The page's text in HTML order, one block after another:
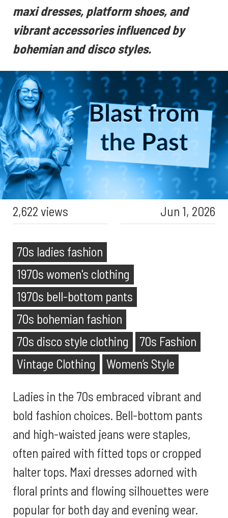
maxi dresses, platform shoes, and
vibrant accessories influenced by
bohemian and disco styles.
2,622 views Jun 1, 2026
70s ladies fashion
1970s women's clothing
1970s bell-bottom pants
70s bohemian fashion
70s disco style clothing
70s Fashion
Vintage Clothing
Women’s Style
Ladies in the 70s embraced vibrant and
bold fashion choices. Bell-bottom pants
and high-waisted jeans were staples,
often paired with fitted tops or cropped
halter tops. Maxi dresses adorned with
floral prints and flowing silhouettes were
popular for both day and evening wear.